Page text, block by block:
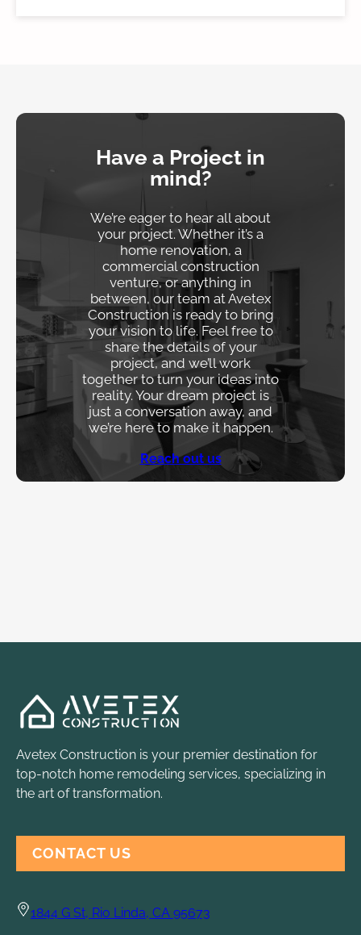
Have a Project in
mind?
We’re eager to hear all about
your project. Whether it’s a
home renovation, a
commercial construction
venture, or anything in
between, our team at Avetex
Construction is ready to bring
your vision to life. Feel free to
share the details of your
project, and we’ll work
together to turn your ideas into
reality. Your dream project is
just a conversation away, and
we’re here to make it happen.
Reach out us
Avetex Construction is your premier destination for
top-notch home remodeling services, specializing in
the art of transformation.
CONTACT US
1844 G St, Rio Linda, CA 95673